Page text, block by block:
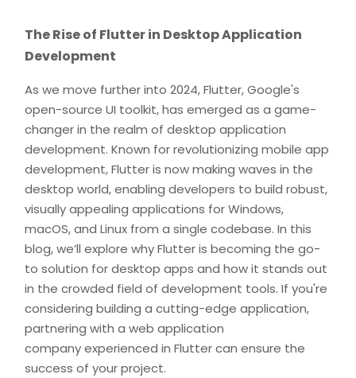
The Rise of Flutter in Desktop Application
Development
As we move further into 2024, Flutter, Google's
open-source UI toolkit, has emerged as a game-
changer in the realm of desktop application
development. Known for revolutionizing mobile app
development, Flutter is now making waves in the
desktop world, enabling developers to build robust,
visually appealing applications for Windows,
macOS, and Linux from a single codebase. In this
blog, we’ll explore why Flutter is becoming the go-
to solution for desktop apps and how it stands out
in the crowded field of development tools. If you're
considering building a cutting-edge application,
partnering with a web application
company experienced in Flutter can ensure the
success of your project.